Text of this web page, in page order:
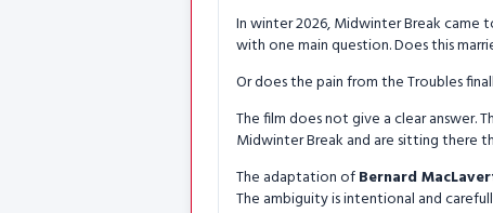
In winter 2026, Midwinter Break
with one main question. Does this
Or does the pain from the Troubles
The film does not give a clear answer.
Midwinter Break and are sitting there
The adaptation ofBernard
The ambiguity is intentional and